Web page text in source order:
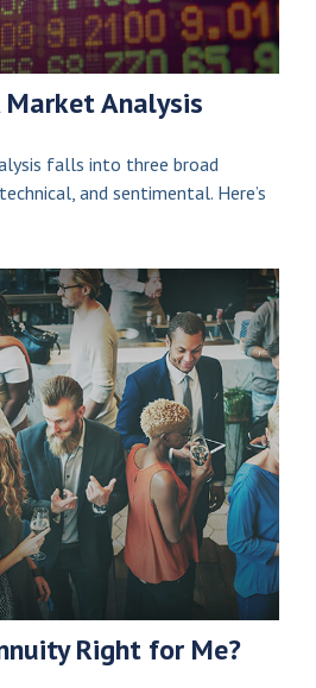
Analysis
falls into three broad
and sentimental. Here’s
Right for Me?